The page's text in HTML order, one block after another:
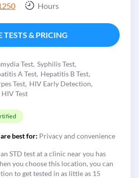
Hours
TESTS & PRICING
Test Syphilis Test
A Test Hepatitis B Test
Test HIV Early Detection
HIV Test
best for: Privacy and convenience
STD test at a clinic near you has
you choose this location, you can
to get tested in as little as 15